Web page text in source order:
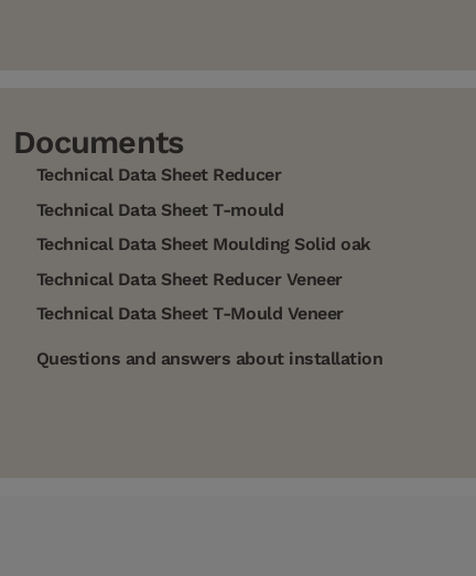
Documents
Technical Data Sheet Reducer
Technical Data Sheet T-mould
Technical Data Sheet Moulding Solid oak
Technical Data Sheet Reducer Veneer
Technical Data Sheet T-Mould Veneer
Questions and answers about installation